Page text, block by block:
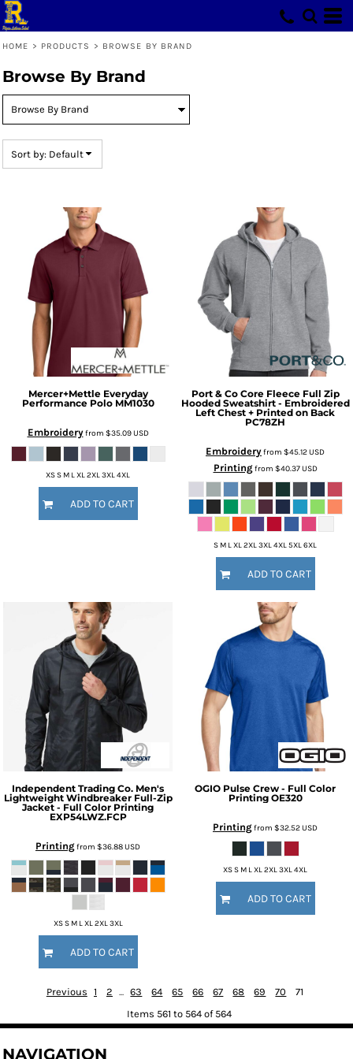
HOME > PRODUCTS > BROWSE BY BRAND
Browse By Brand
Sort by: Default
Mercer+Mettle Everyday
Performance Polo MM1030
Embroideryfrom $35.09USD
XS S M L XL 2XL 3XL 4XL
ADD TO CART
Port & Co Core Fleece Full Zip
Hooded Sweatshirt - Embroidered
Left Chest + Printed on Back
PC78ZH
Embroideryfrom $45.12USD
Printingfrom $40.37USD
S M L XL 2XL 3XL 4XL 5XL 6XL
ADD TO CART
Independent Trading Co. Men's
Lightweight Windbreaker Full-Zip
Jacket - Full Color Printing
EXP54LWZ.FCP
Printingfrom $36.88USD
XS S M L XL 2XL 3XL
ADD TO CART
OGIO Pulse Crew - Full Color
Printing OE320
Printingfrom $32.52USD
XS S M L XL 2XL 3XL 4XL
ADD TO CART
Previous 1 2 ... 63 64 65 66 67 68 69 70
71
Items 561 to 564 of 564
NAVIGATION
Default